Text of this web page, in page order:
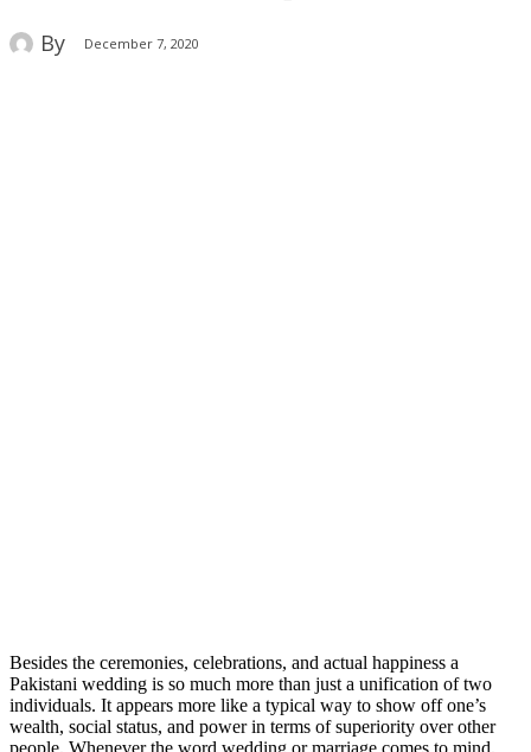
By December 7, 2020
Besides the ceremonies, celebrations, and actual happiness a
Pakistani wedding is so much more than just a unification of two
individuals. It appears more like a typical way to show off one’s
wealth, social status, and power in terms of superiority over other
people. Whenever the word wedding or marriage comes to mind,